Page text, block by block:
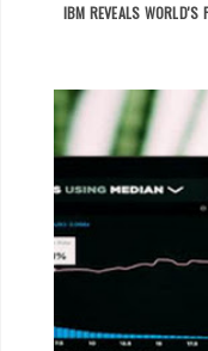
IBM REVEALS WORLD'S